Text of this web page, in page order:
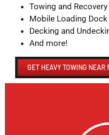
Towing and
Mobile Loading Dock
Decking and
And more!
GET HEAVY TOWING